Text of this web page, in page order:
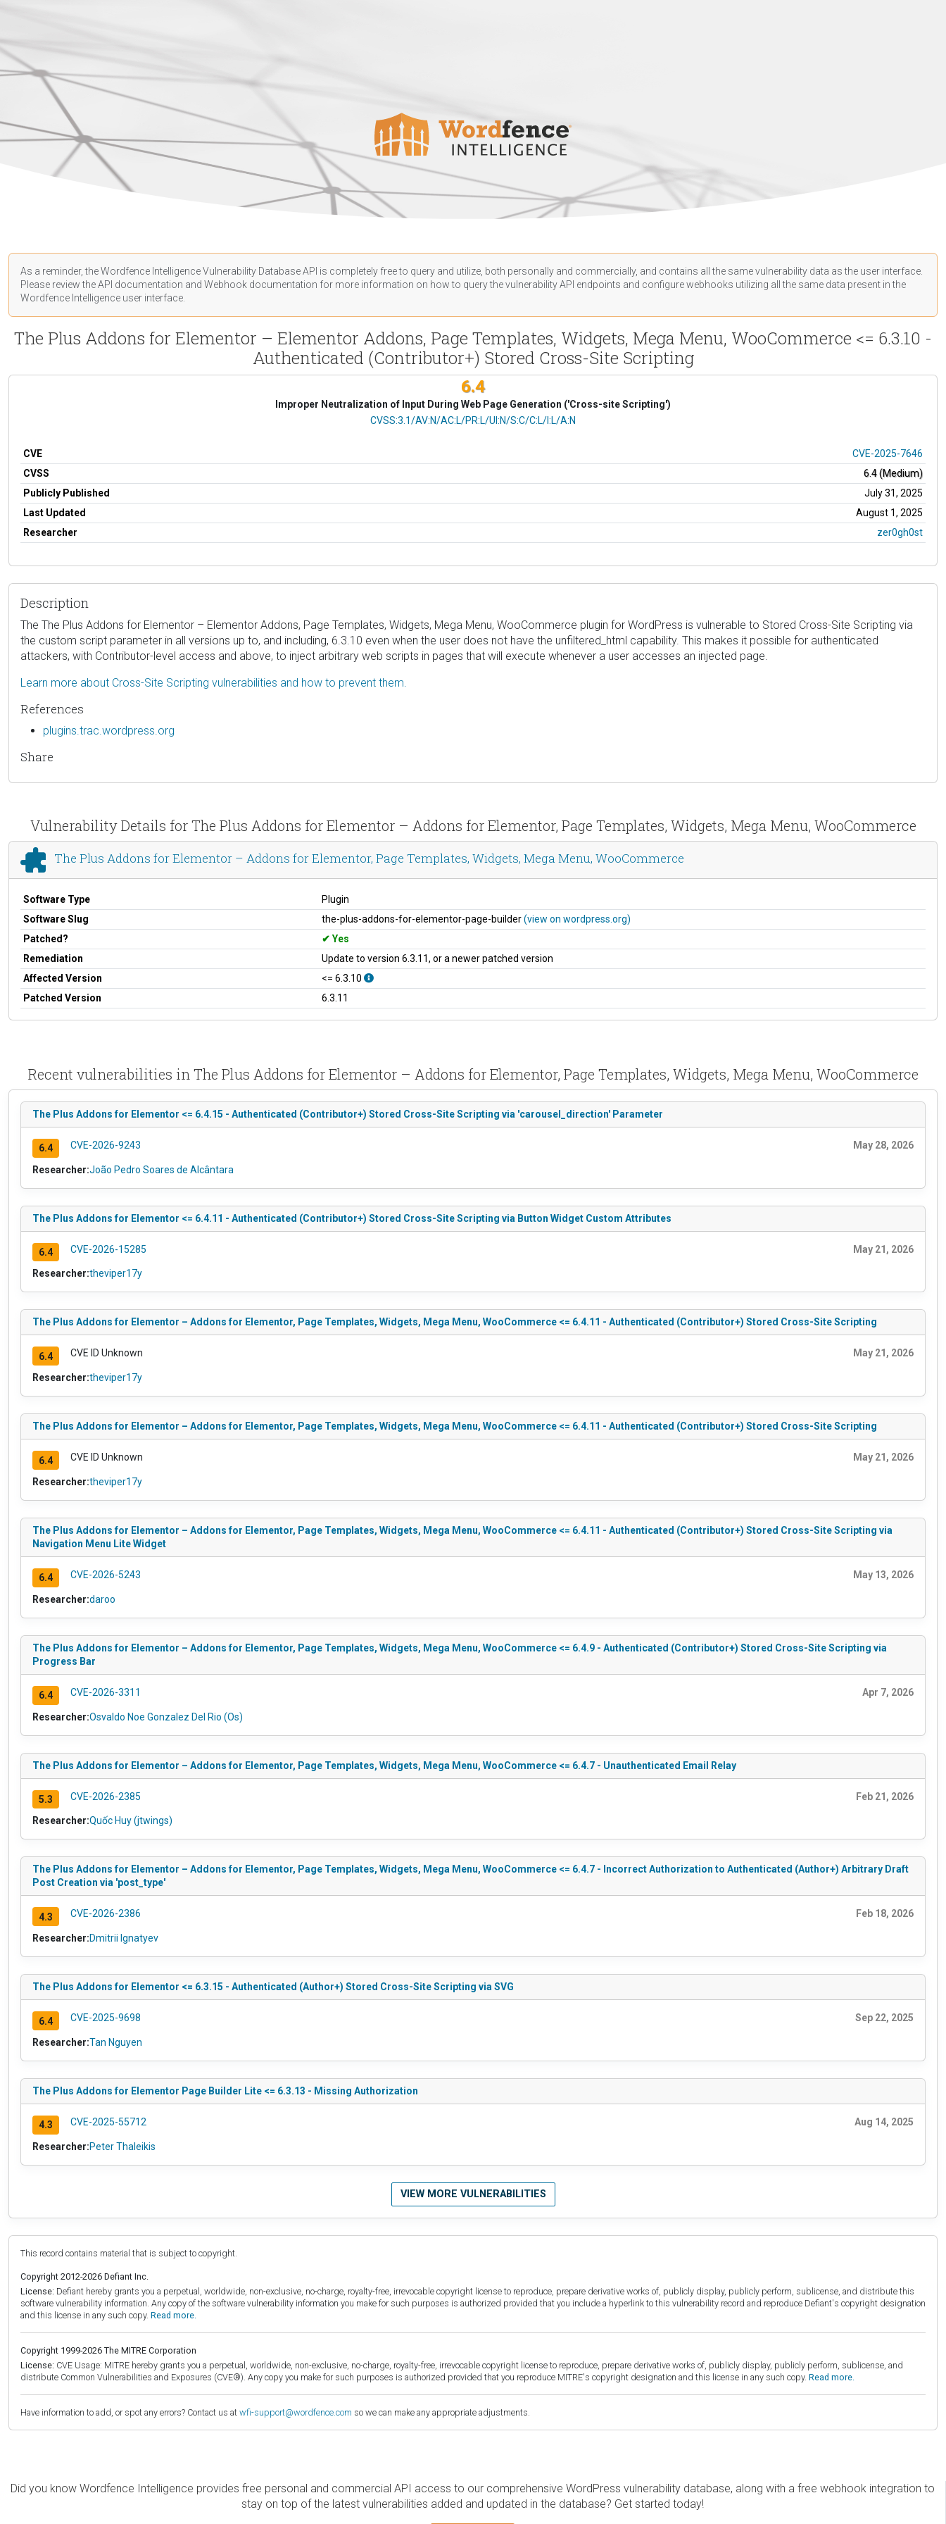
As a reminder, the Wordfence Intelligence Vulnerability Database API is completely free to query and utilize, both personally and commercially, and contains all the same vulnerability data as the user interface.
Please review the API documentation and Webhook documentation for more information on how to query the vulnerability API endpoints and configure webhooks utilizing all the same data present in the
Wordfence Intelligence user interface.
The Plus Addons for Elementor – Elementor Addons, Page Templates, Widgets, Mega Menu, WooCommerce <= 6.3.10 -
Authenticated (Contributor+) Stored Cross-Site Scripting
6.4
Improper Neutralization of Input During Web Page Generation ('Cross-site Scripting')
CVSS Vector
CVSS:3.1/AV:N/AC:L/PR:L/UI:N/S:C/C:L/I:L/A:N
CVE
CVE-2025-7646
CVSS
6.4 (Medium)
Publicly Published
July 31, 2025
Last Updated
August 1, 2025
Researcher
zer0gh0st
Description
The The Plus Addons for Elementor – Elementor Addons, Page Templates, Widgets, Mega Menu, WooCommerce plugin for WordPress is vulnerable to Stored Cross-Site Scripting via
the custom script parameter in all versions up to, and including, 6.3.10 even when the user does not have the unfiltered_html capability. This makes it possible for authenticated
attackers, with Contributor-level access and above, to inject arbitrary web scripts in pages that will execute whenever a user accesses an injected page.
Learn more about Cross-Site Scripting vulnerabilities and how to prevent them.
References
plugins.trac.wordpress.org
Share
Vulnerability Details for The Plus Addons for Elementor – Addons for Elementor, Page Templates, Widgets, Mega Menu, WooCommerce
The Plus Addons for Elementor – Addons for Elementor, Page Templates, Widgets, Mega Menu, WooCommerce
Software Type
Plugin
Software Slug
the-plus-addons-for-elementor-page-builder(view on wordpress.org)
Patched?
Yes
Remediation
Update to version 6.3.11, or a newer patched version
Affected Version
<= 6.3.10
Patched Version
6.3.11
Recent vulnerabilities in The Plus Addons for Elementor – Addons for Elementor, Page Templates, Widgets, Mega Menu, WooCommerce
The Plus Addons for Elementor <= 6.4.15 - Authenticated (Contributor+) Stored Cross-Site Scripting via 'carousel_direction' Parameter
6.4 CVE-2026-9243 May 28, 2026
Researcher:João Pedro Soares de Alcântara
The Plus Addons for Elementor <= 6.4.11 - Authenticated (Contributor+) Stored Cross-Site Scripting via Button Widget Custom Attributes
6.4 CVE-2026-15285 May 21, 2026
Researcher:theviper17y
The Plus Addons for Elementor – Addons for Elementor, Page Templates, Widgets, Mega Menu, WooCommerce <= 6.4.11 - Authenticated (Contributor+) Stored Cross-Site Scripting
6.4 CVE ID Unknown May 21, 2026
Researcher:theviper17y
The Plus Addons for Elementor – Addons for Elementor, Page Templates, Widgets, Mega Menu, WooCommerce <= 6.4.11 - Authenticated (Contributor+) Stored Cross-Site Scripting
6.4 CVE ID Unknown May 21, 2026
Researcher:theviper17y
The Plus Addons for Elementor – Addons for Elementor, Page Templates, Widgets, Mega Menu, WooCommerce <= 6.4.11 - Authenticated (Contributor+) Stored Cross-Site Scripting via
Navigation Menu Lite Widget
6.4 CVE-2026-5243 May 13, 2026
Researcher:daroo
The Plus Addons for Elementor – Addons for Elementor, Page Templates, Widgets, Mega Menu, WooCommerce <= 6.4.9 - Authenticated (Contributor+) Stored Cross-Site Scripting via
Progress Bar
6.4 CVE-2026-3311 Apr 7, 2026
Researcher:Osvaldo Noe Gonzalez Del Rio (Os)
The Plus Addons for Elementor – Addons for Elementor, Page Templates, Widgets, Mega Menu, WooCommerce <= 6.4.7 - Unauthenticated Email Relay
5.3 CVE-2026-2385 Feb 21, 2026
Researcher:Quốc Huy (jtwings)
The Plus Addons for Elementor – Addons for Elementor, Page Templates, Widgets, Mega Menu, WooCommerce <= 6.4.7 - Incorrect Authorization to Authenticated (Author+) Arbitrary Draft
Post Creation via 'post_type'
4.3 CVE-2026-2386 Feb 18, 2026
Researcher:Dmitrii Ignatyev
The Plus Addons for Elementor <= 6.3.15 - Authenticated (Author+) Stored Cross-Site Scripting via SVG
6.4 CVE-2025-9698 Sep 22, 2025
Researcher:Tan Nguyen
The Plus Addons for Elementor Page Builder Lite <= 6.3.13 - Missing Authorization
4.3 CVE-2025-55712 Aug 14, 2025
Researcher:Peter Thaleikis
VIEW MORE VULNERABILITIES
This record contains material that is subject to copyright.
Copyright 2012-2026 Defiant Inc.
License: Defiant hereby grants you a perpetual, worldwide, non-exclusive, no-charge, royalty-free, irrevocable copyright license to reproduce, prepare derivative works of, publicly display, publicly perform, sublicense, and distribute this
software vulnerability information. Any copy of the software vulnerability information you make for such purposes is authorized provided that you include a hyperlink to this vulnerability record and reproduce Defiant's copyright designation
and this license in any such copy. Read more.
Copyright 1999-2026 The MITRE Corporation
License: CVE Usage: MITRE hereby grants you a perpetual, worldwide, non-exclusive, no-charge, royalty-free, irrevocable copyright license to reproduce, prepare derivative works of, publicly display, publicly perform, sublicense, and
distribute Common Vulnerabilities and Exposures (CVE®). Any copy you make for such purposes is authorized provided that you reproduce MITRE's copyright designation and this license in any such copy. Read more.
Have information to add, or spot any errors? Contact us at wfi-support@wordfence.com so we can make any appropriate adjustments.
Did you know Wordfence Intelligence provides free personal and commercial API access to our comprehensive WordPress vulnerability database, along with a free webhook integration to
stay on top of the latest vulnerabilities added and updated in the database? Get started today!